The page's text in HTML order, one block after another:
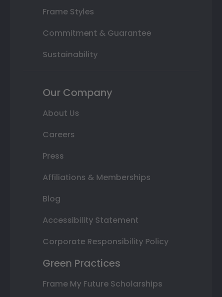
Frame Styles
Commitment & Guarantee
Sustainability
Our Company
About Us
Careers
Press
Affiliations & Memberships
Blog
Accessibility Statement
Corporate Responsibility Policy
Green Practices
Frame My Future Scholarships